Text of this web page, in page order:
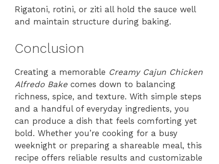
Rigatoni, rotini, or ziti all hold the sauce well
and maintain structure during baking.
Conclusion
Creating a memorable Creamy Cajun Chicken
Alfredo Bake comes down to balancing
richness, spice, and texture. With simple steps
and a handful of everyday ingredients, you
can produce a dish that feels comforting yet
bold. Whether you’re cooking for a busy
weeknight or preparing a shareable meal, this
recipe offers reliable results and customizable